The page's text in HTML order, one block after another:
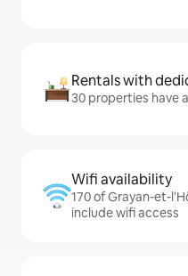
Rentals with
30 properties have
Wifi availability
170 of Grayan-et-
include wifi access